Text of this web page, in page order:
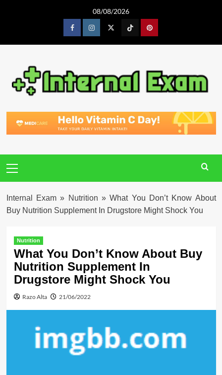
08/08/2026
FacebookInstagram TiktokPinterest
Menu
Internal Exam» Nutrition »What You Don’t Know About
Buy Nutrition Supplement In Drugstore Might Shock You
Nutrition
What You Don’t Know About Buy
Nutrition Supplement In
Drugstore Might Shock You
Razo Alta 21/06/2022